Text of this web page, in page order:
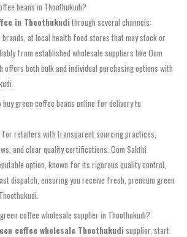
beans in Thoothukudi?
in Thoothukudithrough several channels:
at local health food stores that may stock or
from established wholesale suppliers like Oom
offers both bulk and individual purchasing options with
green coffee beans online for delivery to
for retailers with transparent sourcing practices,
and clear quality certifications. Oom Sakthi
option, known for its rigorous quality control,
dispatch, ensuring you receive fresh, premium green
coffee wholesale supplier in Thoothukudi?
coffee wholesale Thoothukudisupplier, start